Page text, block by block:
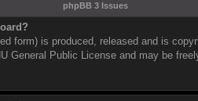
phpBB 3 Issues
form) is produced, released and is
General Public License and may be